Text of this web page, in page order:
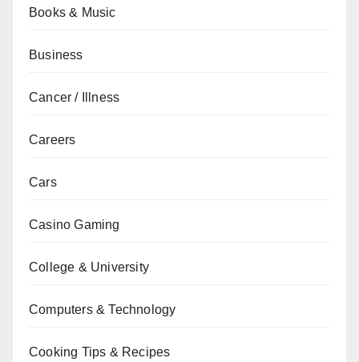
Books & Music
Business
Cancer / Illness
Careers
Cars
Casino Gaming
College & University
Computers & Technology
Cooking Tips & Recipes